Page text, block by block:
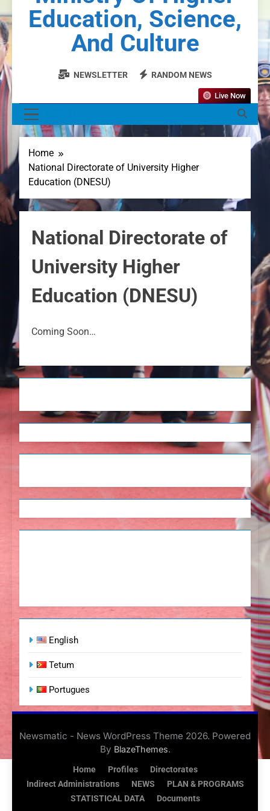
Education, Science,
And Culture
NEWSLETTER RANDOM NEWS
Live Now
Home
National Directorate of University Higher
Education (DNESU)
National Directorate of
University Higher
Education (DNESU)
Coming Soon…
English
Tetum
Portugues
Newsmatic - News WordPress Theme 2026. Powered
By BlazeThemes.
Home Profiles
Directorates
Indirect Administrations
NEWS
PLAN & PROGRAMS
STATISTICAL DATA
Documents